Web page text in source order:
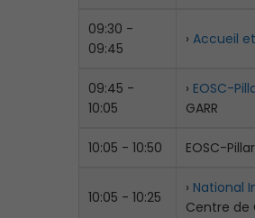
09:30 -
09:45
› Accueil
09:45 -
10:05
› EOSC-
GARR
10:05 - 10:50 EOSC-
10:05 - 10:25
› National
Centre de